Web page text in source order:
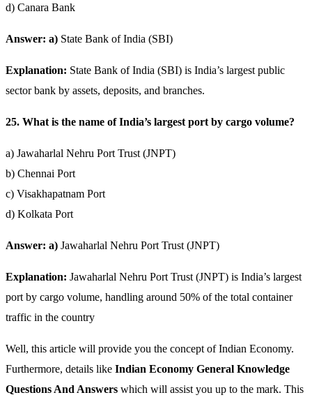
d) Canara Bank
Answer: a) State Bank of India (SBI)
Explanation: State Bank of India (SBI) is India’s largest public
sector bank by assets, deposits, and branches.
25. What is the name of India’s largest port by cargo volume?
a) Jawaharlal Nehru Port Trust (JNPT)
b) Chennai Port
c) Visakhapatnam Port
d) Kolkata Port
Answer: a) Jawaharlal Nehru Port Trust (JNPT)
Explanation: Jawaharlal Nehru Port Trust (JNPT) is India’s largest
port by cargo volume, handling around 50% of the total container
traffic in the country
Well, this article will provide you the concept of Indian Economy.
Furthermore, details like Indian Economy General Knowledge
Questions And Answers which will assist you up to the mark. This